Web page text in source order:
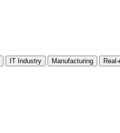
IT Industry Manufacturing